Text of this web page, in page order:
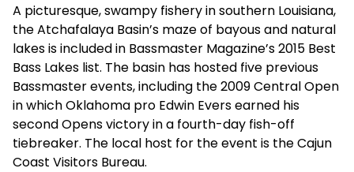
A picturesque, swampy fishery in southern Louisiana,
the Atchafalaya Basin’s maze of bayous and natural
lakes is included in Bassmaster Magazine’s 2015 Best
Bass Lakes list. The basin has hosted five previous
Bassmaster events, including the 2009 Central Open
in which Oklahoma pro Edwin Evers earned his
second Opens victory in a fourth-day fish-off
tiebreaker. The local host for the event is the Cajun
Coast Visitors Bureau.